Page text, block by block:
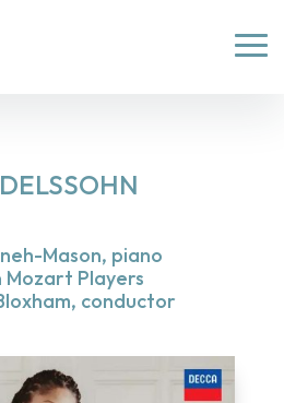
Mason, piano
Mozart Players
conductor